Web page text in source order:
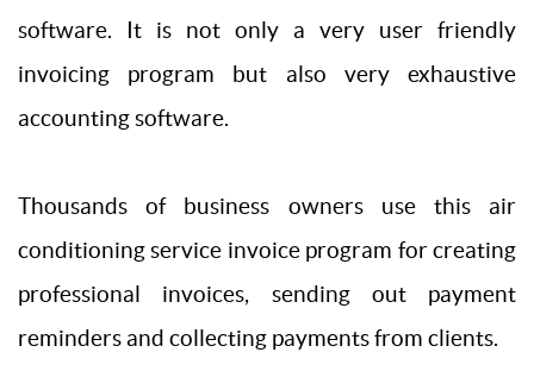
software. It is not only a very user friendly
invoicing program but also very exhaustive
accounting software.
Thousands of business owners use this air
conditioning service invoice program for creating
professional invoices, sending out payment
reminders and collecting payments from clients.